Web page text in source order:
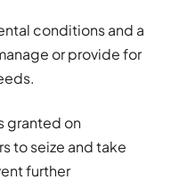
conditions and a
or provide for
granted on
to seize and take
further